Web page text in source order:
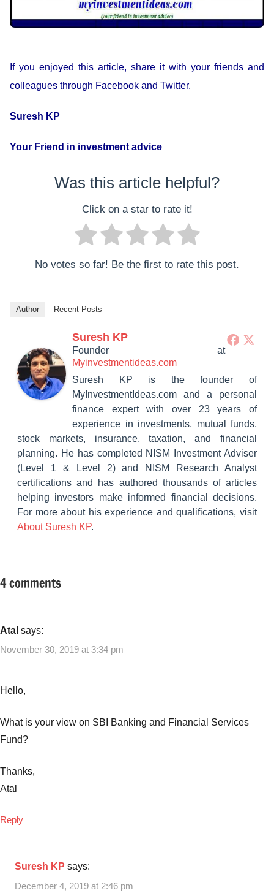
If you enjoyed this article, share it with your friends and
colleagues through Facebook and Twitter.
Suresh KP
Your Friend in investment advice
Was this article helpful?
Click on a star to rate it!
No votes so far! Be the first to rate this post.
Author Recent Posts
Suresh KP
Founder at
Myinvestmentideas.com
Suresh KP is the founder of
MyInvestmentIdeas.com and a personal
finance expert with over 23 years of
experience in investments, mutual funds,
stock markets, insurance, taxation, and financial
planning. He has completed NISM Investment Adviser
(Level 1 & Level 2) and NISM Research Analyst
certifications and has authored thousands of articles
helping investors make informed financial decisions.
For more about his experience and qualifications, visit
About Suresh KP.
Tagged
15-
Rule
Mutual
Mutual
Best
Banking
Mutual
Mutual
4 comments
Atal says:
November 30, 2019 at 3:34 pm
Hello,
What is your view on SBI Banking and Financial Services
Fund?
Thanks,
Atal
Reply
Suresh KP says:
December 4, 2019 at 2:46 pm